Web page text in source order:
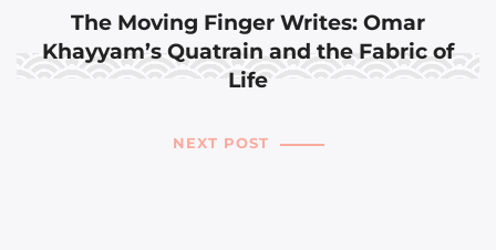
The Moving Finger Writes: Omar
Khayyam’s Quatrain and the Fabric of
Life
NEXT POST